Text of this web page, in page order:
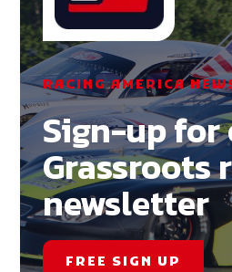
RACING AMERICA
Sign-up for
Grassroots
newsletter
FREE SIGN UP